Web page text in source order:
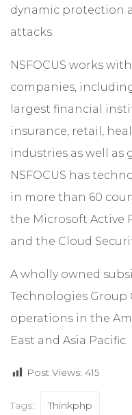
dynamic protection
attacks.
NSFOCUS works
companies,
largest financial
insurance, retail,
industries as well as
NSFOCUS has
in more than 60
the Microsoft Active
and the Cloud
A wholly owned
Technologies Group
operations in the
East and Asia Pacific.
Post Views: 415
Tags: Thinkphp